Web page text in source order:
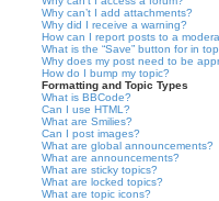
Why can’t I add attachments?
Why did I receive a warning?
How can I report posts to a
What is the “Save” button for in
Why does my post need to be
How do I bump my topic?
Formatting and Topic Types
What is BBCode?
Can I use HTML?
What are Smilies?
Can I post images?
What are global announcements?
What are announcements?
What are sticky topics?
What are locked topics?
What are topic icons?